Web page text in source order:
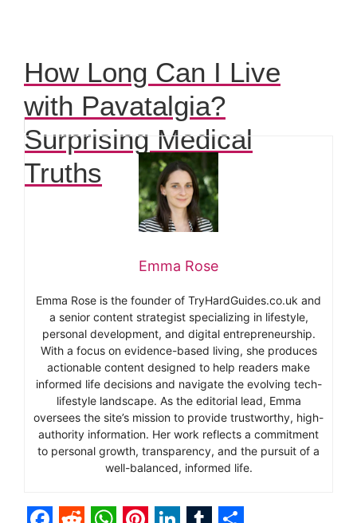
How Long Can I Live
with Pavatalgia?
Surprising Medical
Truths
Emma Rose
Emma Rose is the founder of TryHardGuides.co.uk and
a senior content strategist specializing in lifestyle,
personal development, and digital entrepreneurship.
With a focus on evidence-based living, she produces
actionable content designed to help readers make
informed life decisions and navigate the evolving tech-
lifestyle landscape. As the editorial lead, Emma
oversees the site’s mission to provide trustworthy, high-
authority information. Her work reflects a commitment
to personal growth, transparency, and the pursuit of a
well-balanced, informed life.